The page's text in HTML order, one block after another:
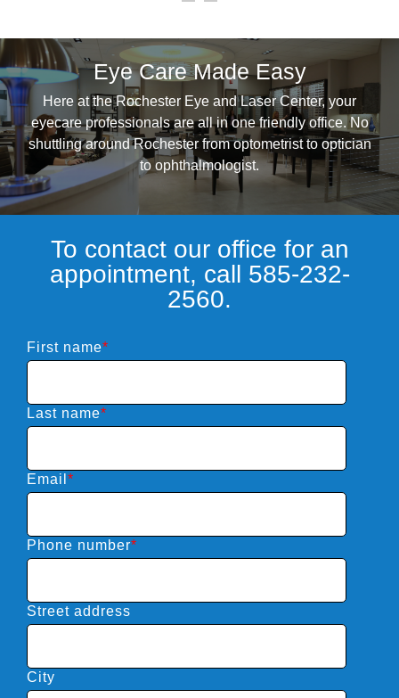
Eye Care Made Easy
Here at the Rochester Eye and Laser Center, your
eyecare professionals are all in one friendly office. No
shuttling around Rochester from optometrist to optician
to ophthalmologist.
To contact our office for an
appointment, call 585-232-
2560.
First name*
Last name*
Email *
Phone number*
Street address
City